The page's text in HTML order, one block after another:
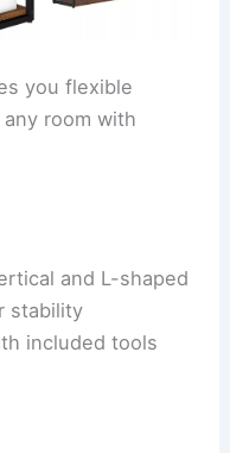
you flexible
room with
and L-shaped
stability
included tools